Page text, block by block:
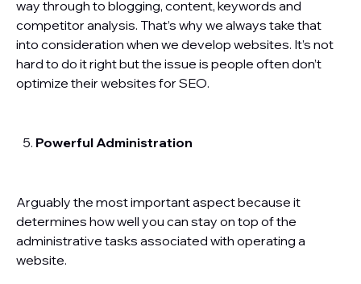
way through to blogging, content, keywords and
competitor analysis. That’s why we always take that
into consideration when we develop websites. It’s not
hard to do it right but the issue is people often don’t
optimize their websites for SEO.
Powerful Administration
Arguably the most important aspect because it
determines how well you can stay on top of the
administrative tasks associated with operating a
website.